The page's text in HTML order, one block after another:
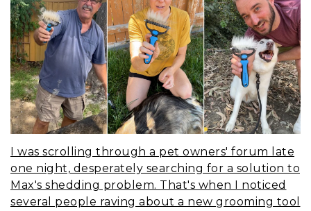
I was scrolling through a pet owners' forum late
one night, desperately searching for a solution to
Max's shedding problem. That's when I noticed
several people raving about a new grooming tool